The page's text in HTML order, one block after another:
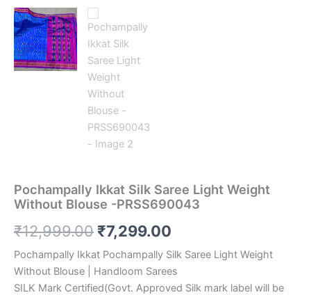
Pochampally Ikkat Silk Saree Light Weight
Without Blouse -PRSS690043
₹12,999.00 Original
price
was:
₹7,299.00
price
is:
Pochampally Ikkat Pochampally Silk Saree Light Weight
Without Blouse | Handloom Sarees
SILK Mark Certified(Govt. Approved Silk mark label will be